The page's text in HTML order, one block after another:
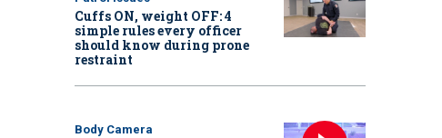
Cuffs ON, weight OFF: 4
simple rules every officer
should know during prone
restraint
Body Camera